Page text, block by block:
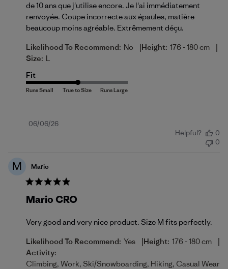
de 10 ans que j'utilise encore. Je l'ai immédiatement
renvoyée. Coupe incorrecte aux épaules, matière
beaucoup moins agréable. Extrêmement déçu.
Likelihood To Recommend: No |Height: 176 - 180 cm |
Size: L
Fit
Published
06/06/26
Helpful?
0
0
M Mario
Mario CRO
Very good and very nice product. Size M fits perfectly.
Likelihood To Recommend: Yes |Height: 176 - 180 cm |
Activity:
Climbing, Work, Ski/Snowboarding, Hiking, Casual Wear